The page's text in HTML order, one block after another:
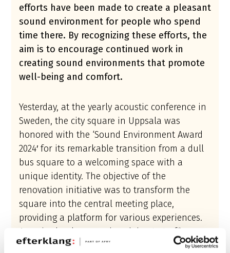
efforts have been made to create a pleasant
sound environment for people who spend
time there. By recognizing these efforts, the
aim is to encourage continued work in
creating sound environments that promote
well-being and comfort.
Yesterday, at the yearly acoustic conference in
Sweden, the city square in Uppsala was
honored with the ‘Sound Environment Award
2024′ for its remarkable transition from a dull
bus square to a welcoming space with a
unique identity. The objective of the
renovation initiative was to transform the
square into the central meeting place,
providing a platform for various experiences.
As noise levels was reduced due to traffic
diversion, more sounds were allowed to be